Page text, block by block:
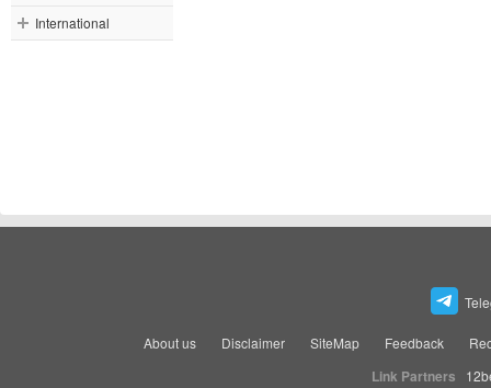
International
About us Disclaimer SiteMap Feedback
Link Partners